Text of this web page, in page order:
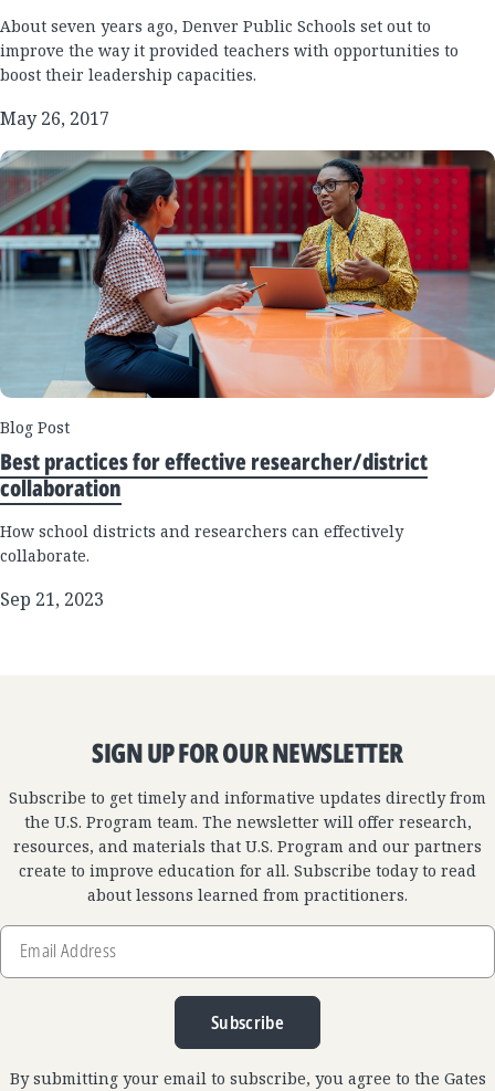
About seven years ago, Denver Public Schools set out to
improve the way it provided teachers with opportunities to
boost their leadership capacities.
May 26, 2017
Blog Post
Best practices for effective researcher/district
collaboration
How school districts and researchers can effectively
collaborate.
Sep 21, 2023
SIGN UP FOR OUR NEWSLETTER
Subscribe to get timely and informative updates directly from
the U.S. Program team. The newsletter will offer research,
resources, and materials that U.S. Program and our partners
create to improve education for all. Subscribe today to read
about lessons learned from practitioners.
Email
Address
Subscribe
By submitting your email to subscribe, you agree to the Gates